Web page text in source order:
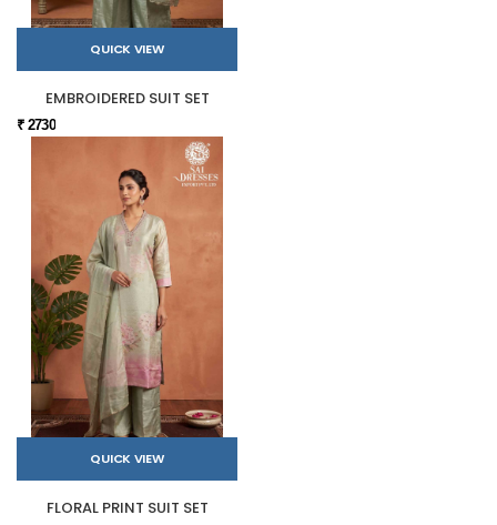
QUICK VIEW
EMBROIDERED SUIT SET
₹ 2730
QUICK VIEW
FLORAL PRINT SUIT SET